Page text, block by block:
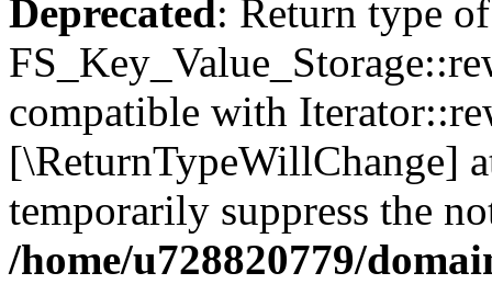
Deprecated: Return type of
compatible with
[\ReturnTypeWillChange]
temporarily suppress the
/home/u728820779/